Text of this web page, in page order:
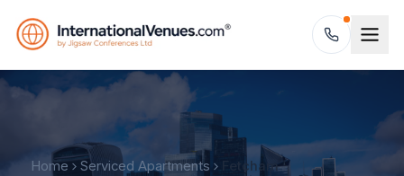
Home Serviced Apartments Fetcham